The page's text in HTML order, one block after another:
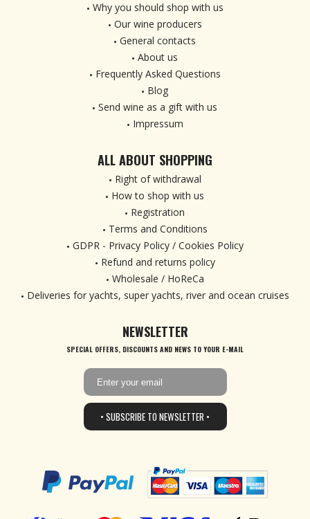
Why you should shop with us
Our wine producers
General contacts
About us
Frequently Asked Questions
Blog
Send wine as a gift with us
Impressum
ALL ABOUT SHOPPING
Right of withdrawal
How to shop with us
Registration
Terms and Conditions
GDPR - Privacy Policy / Cookies Policy
Refund and returns policy
Wholesale / HoReCa
Deliveries for yachts, super yachts, river and ocean cruises
NEWSLETTER
SPECIAL OFFERS, DISCOUNTS AND NEWS TO YOUR E-MAIL
• SUBSCRIBE TO NEWSLETTER •